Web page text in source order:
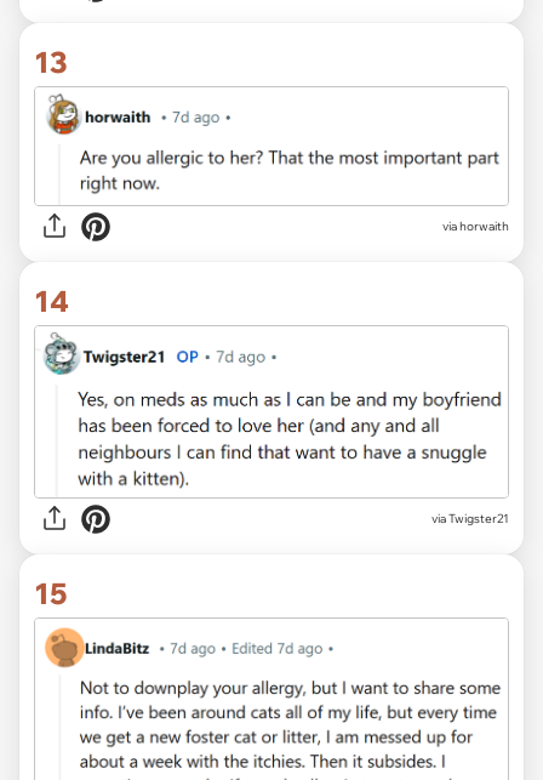
13
via horwaith
14
via Twigster21
15